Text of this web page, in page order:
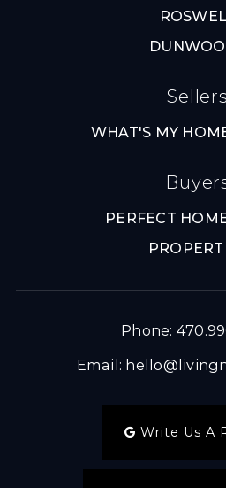
Sellers
WHAT'S MY
PERFECT
Phone:
Email:
Write Us A